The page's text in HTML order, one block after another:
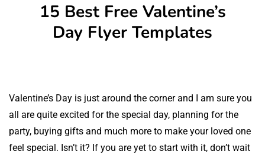
15 Best Free Valentine’s
Day Flyer Templates
Valentine’s Day is just around the corner and I am sure you
all are quite excited for the special day, planning for the
party, buying gifts and much more to make your loved one
feel special. Isn’t it? If you are yet to start with it, don’t wait